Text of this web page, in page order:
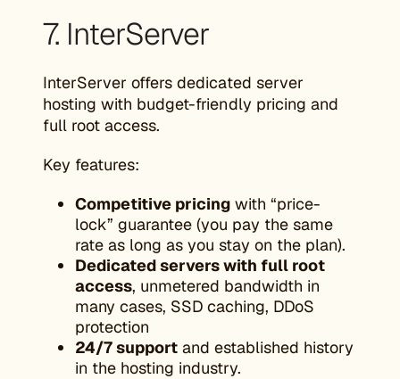
7. InterServer
InterServer offers dedicated server
hosting with budget-friendly pricing and
full root access.
Key features:
Competitive pricing with “price-
lock” guarantee (you pay the same
rate as long as you stay on the plan).
Dedicated servers with full root
access, unmetered bandwidth in
many cases, SSD caching, DDoS
protection
24/7 support and established history
in the hosting industry.